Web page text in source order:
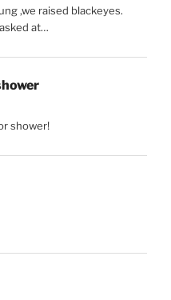
,we raised blackeyes.
at…
shower!